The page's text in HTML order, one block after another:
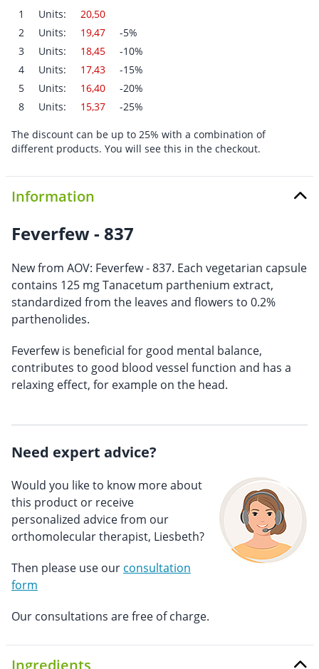
1 Units:
20,50
2
Units: 19,47
-5%
3
Units: 18,45
-10%
4
Units: 17,43
-15%
5
Units: 16,40
-20%
8
Units: 15,37 -25%
The discount can be up to 25% with a combination of
different products. You will see this in the checkout.
Information
Feverfew - 837
New from AOV: Feverfew - 837. Each vegetarian capsule
contains 125 mg Tanacetum parthenium extract,
standardized from the leaves and flowers to 0.2%
parthenolides.
Feverfew is beneficial for good mental balance,
contributes to good blood vessel function and has a
relaxing effect, for example on the head.
Need expert advice?
Would you like to know more about
this product or receive
personalized advice from our
orthomolecular therapist, Liesbeth?
Then please use our consultation
form
Our consultations are free of charge.
Ingredients